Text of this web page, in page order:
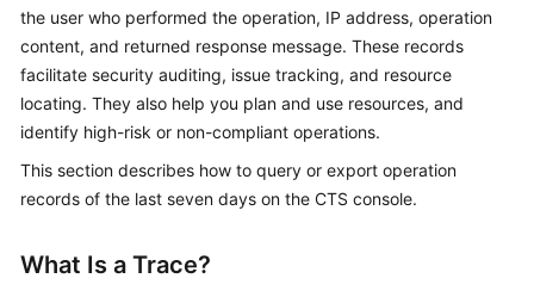
Getting
Started
User
Guide
Best
API
the user who performed the operation, IP address, operation
content, and returned response message. These records
facilitate security auditing, issue tracking, and resource
locating. They also help you plan and use resources, and
identify high-risk or non-compliant operations.
This section describes how to query or export operation
records of the last seven days on the CTS console.
What Is a Trace?